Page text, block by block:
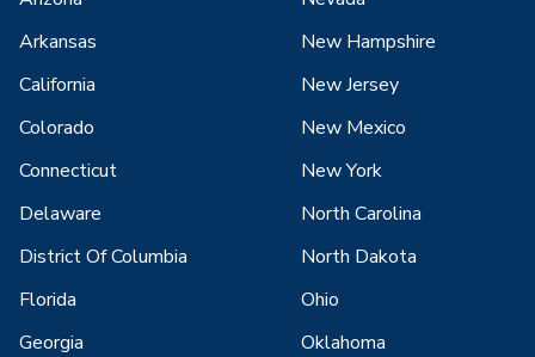
Arkansas
California
Colorado
Connecticut
Delaware
District Of Columbia
Florida
Georgia
New Hampshire
New Jersey
New Mexico
New York
North Carolina
North Dakota
Ohio
Oklahoma